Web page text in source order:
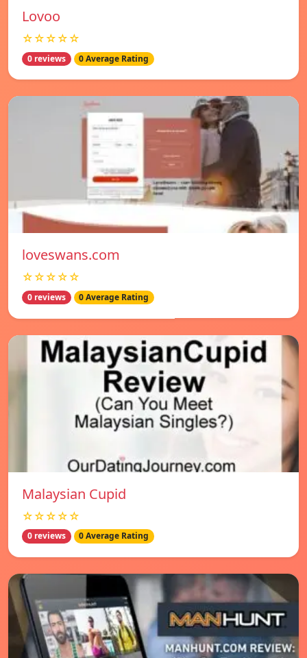
Lovoo
☆☆☆☆☆
0 reviews 0 Average Rating
loveswans.com
☆☆☆☆☆
0 reviews 0 Average Rating
Malaysian Cupid
☆☆☆☆☆
0 reviews 0 Average Rating